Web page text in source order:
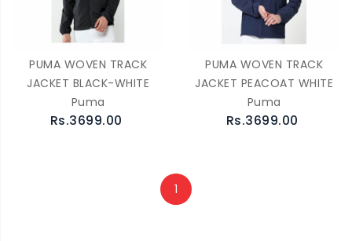
PUMA WOVEN TRACK
JACKET BLACK-WHITE
Puma
Rs.3699.00
PUMA WOVEN TRACK
JACKET PEACOAT WHITE
Puma
Rs.3699.00
1